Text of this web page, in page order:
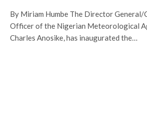
By Miriam Humbe The Director General/
Officer of the Nigerian Meteorological
Charles Anosike, has inaugurated the…